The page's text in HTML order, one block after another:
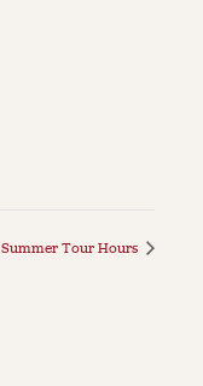
Summer Tour Hours